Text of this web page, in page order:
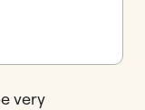
very